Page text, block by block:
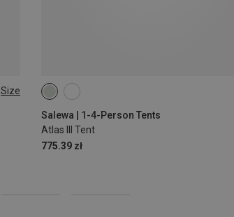
Size
Salewa | 1-4-Person Tents
Atlas III Tent
775.39 zł